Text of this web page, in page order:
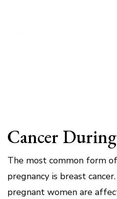
Cancer
The most common form
pregnancy is breast
pregnant women are